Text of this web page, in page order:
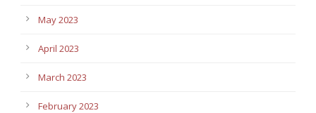
May 2023
April 2023
March 2023
February 2023